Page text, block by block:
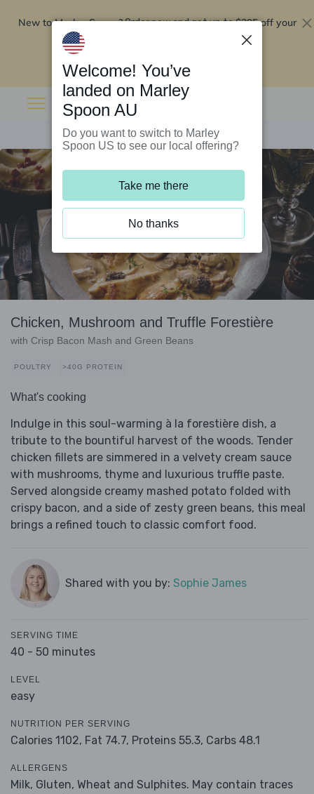
New to Marley Spoon?Order now and get up to$295 off your
Chicken, Mushroom and Truffle Forestière
with Crisp Bacon Mash and Green Beans
POULTRY >40G PROTEIN
What's cooking
Indulge in this soul-warming à la forestière dish, a
tribute to the bountiful harvest of the woods. Tender
chicken fillets are simmered in a velvety cream sauce
with mushrooms, thyme and luxurious truffle paste.
Served alongside creamy mashed potato folded with
crispy bacon, and a side of zesty green beans, this meal
brings a refined touch to classic comfort food.
Shared with you by: Sophie James
SERVING TIME
40 - 50 minutes
LEVEL
easy
NUTRITION PER SERVING
Calories 1102, Fat 74.7, Proteins 55.3, Carbs 48.1
ALLERGENS
Milk, Gluten, Wheat and Sulphites. May contain traces
Welcome! You’ve
landed on Marley
Spoon AU
Do you want to switch to Marley
Spoon US to see our local offering?
Take me there
No thanks